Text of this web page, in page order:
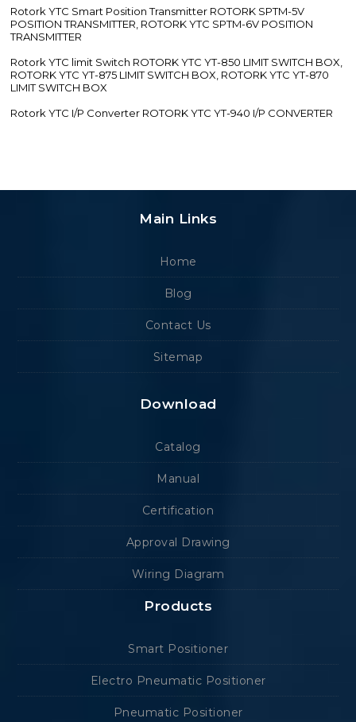
Rotork YTC Smart Position Transmitter ROTORK SPTM-5V
POSITION TRANSMITTER, ROTORK YTC SPTM-6V POSITION
TRANSMITTER
Rotork YTC limit Switch ROTORK YTC YT-850 LIMIT SWITCH BOX,
ROTORK YTC YT-875 LIMIT SWITCH BOX, ROTORK YTC YT-870
LIMIT SWITCH BOX
Rotork YTC I/P Converter ROTORK YTC YT-940 I/P CONVERTER
Main Links
Home
Blog
Contact Us
Sitemap
Download
Catalog
Manual
Certification
Approval Drawing
Wiring Diagram
Products
Smart Positioner
Electro Pneumatic Positioner
Pneumatic Positioner